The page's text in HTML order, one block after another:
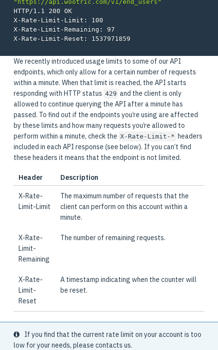
"https://api.wootric.com/v1/end_users"
HTTP/1.1 200 OK
X-Rate-Limit-Limit: 100
X-Rate-Limit-Remaining: 97
We recently introduced usage limits to some of our API
endpoints, which only allow for a certain number of requests
within a minute. When that limit is reached, the API starts
responding with HTTP status 429 and the client is only
allowed to continue querying the API after a minute has
passed. To find out if the endpoints you’re using are affected
by these limits and how many requests you’re allowed to
perform within a minute, check the X-Rate-Limit-* headers
included in each API response (see below). If you can’t find
these headers it means that the endpoint is not limited.
Header Description
X-Rate-
Limit-Limit
The maximum number of requests that the
client can perform on this account within a
minute.
X-Rate-
Limit-
Remaining
The number of remaining requests.
X-Rate-
Limit-
Reset
A timestamp indicating when the counter will
be reset.
If you find that the current rate limit on your account is too
low for your needs, please contacts us.